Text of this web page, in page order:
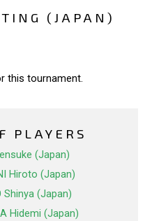
(JAPAN)
this tournament.
PLAYERS
(Japan)
Hiroto (Japan)
Shinya (Japan)
Hidemi (Japan)